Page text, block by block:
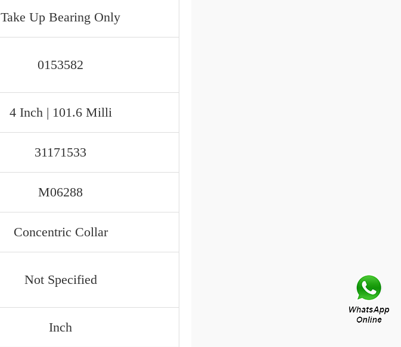
Take Up Bearing Only
0153582
4 Inch | 101.6 Milli
31171533
M06288
Concentric Collar
Not Specified
Inch